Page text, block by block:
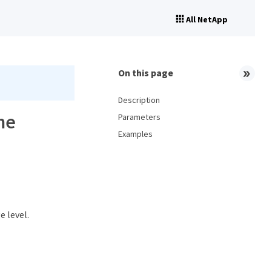
All NetApp
level.
On this page
Description
Parameters
Examples